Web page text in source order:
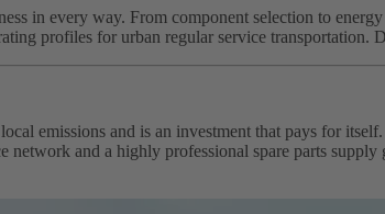
in every way. From component selection to
profiles for urban regular service
emissions and is an investment that pays for
network and a highly professional spare parts